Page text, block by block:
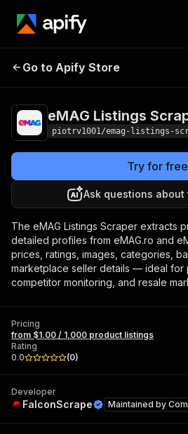
eMAG Listings
Go to Apify Store
eMAG Listings
piotrv1001/emag-listings-
Try for free
Ask questions about
The eMAG Listings Scraper extracts
detailed profiles from eMAG.ro and
prices, ratings, images, categories,
marketplace seller details — ideal for
competitor monitoring, and resale
Pricing
from $1.00 / 1,000 product listings
Rating
0.0
(0)
Developer
FalconScrape Maintained by